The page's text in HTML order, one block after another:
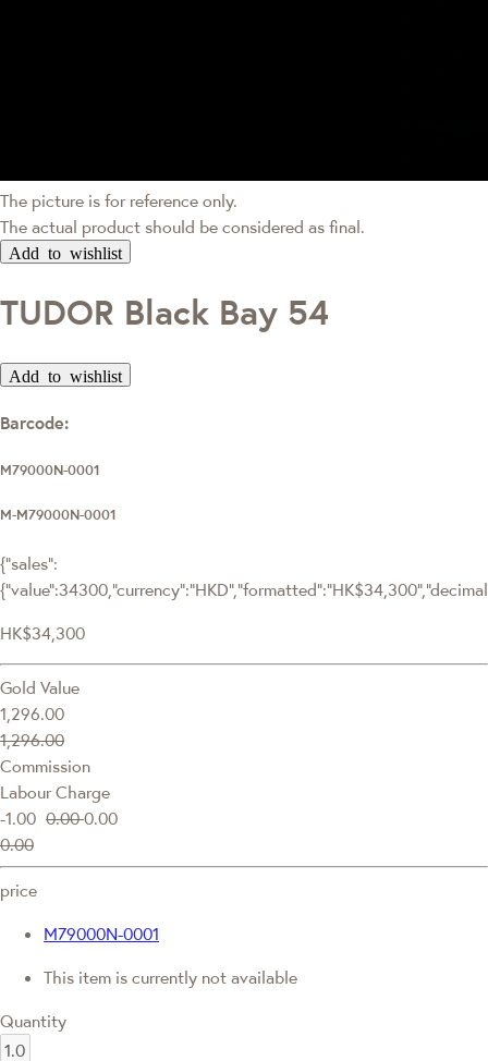
The picture is for reference only.
The actual product should be considered as final.
Add to wishlist
TUDOR Black Bay 54
Add to wishlist
Barcode:
M79000N-0001
M-M79000N-0001
{"sales":
HK$34,300
Gold Value
1,296.00
1,296.00
Commission
Labour Charge
-1.00 0.000.00
0.00
price
M79000N-0001
This item is currently not available
Quantity